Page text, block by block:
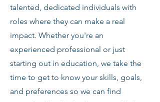
talented, dedicated individuals with
roles where they can make a real
impact. Whether you're an
experienced professional or just
starting out in education, we take the
time to get to know your skills, goals,
and preferences so we can find